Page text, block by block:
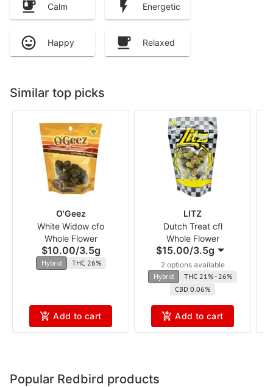
Calm Energetic
Happy Relaxed
Similar top picks
O'Geez
White Widow cfo
Whole Flower
$10.00/3.5g
Hybrid THC 26%
Add to cart
LITZ
Dutch Treat cfl
Whole Flower
$15.00/3.5g
2 options available
Hybrid
THC 21% - 26%
CBD 0.06%
Add to cart
Popular Redbird products